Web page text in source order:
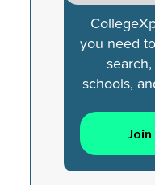
you need
schools,